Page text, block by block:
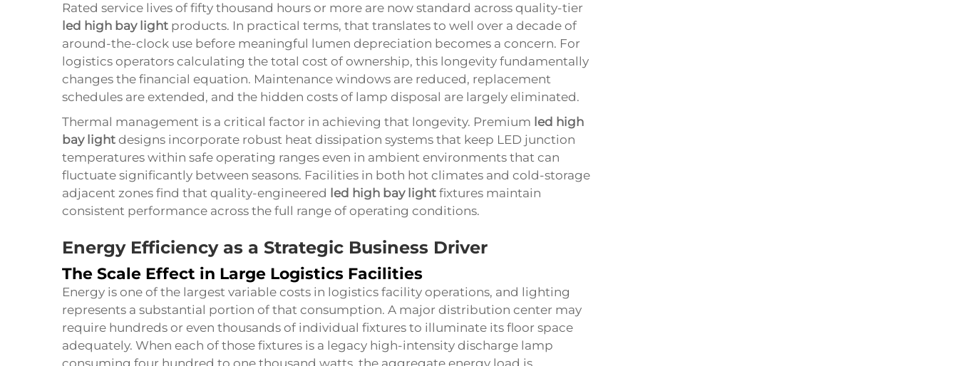
Rated service lives of fifty thousand hours or more are now standard across quality-tier
led high bay light products. In practical terms, that translates to well over a decade of
around-the-clock use before meaningful lumen depreciation becomes a concern. For
logistics operators calculating the total cost of ownership, this longevity fundamentally
changes the financial equation. Maintenance windows are reduced, replacement
schedules are extended, and the hidden costs of lamp disposal are largely eliminated.
Thermal management is a critical factor in achieving that longevity. Premium led high
bay light designs incorporate robust heat dissipation systems that keep LED junction
temperatures within safe operating ranges even in ambient environments that can
fluctuate significantly between seasons. Facilities in both hot climates and cold-storage
adjacent zones find that quality-engineered led high bay light fixtures maintain
consistent performance across the full range of operating conditions.
Energy Efficiency as a Strategic Business Driver
The Scale Effect in Large Logistics Facilities
Energy is one of the largest variable costs in logistics facility operations, and lighting
represents a substantial portion of that consumption. A major distribution center may
require hundreds or even thousands of individual fixtures to illuminate its floor space
adequately. When each of those fixtures is a legacy high-intensity discharge lamp
consuming four hundred to one thousand watts, the aggregate energy load is